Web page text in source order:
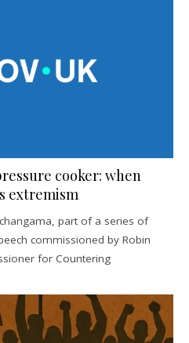
cooker: when
extremism
part of a series of
commissioned by Robin
for Countering